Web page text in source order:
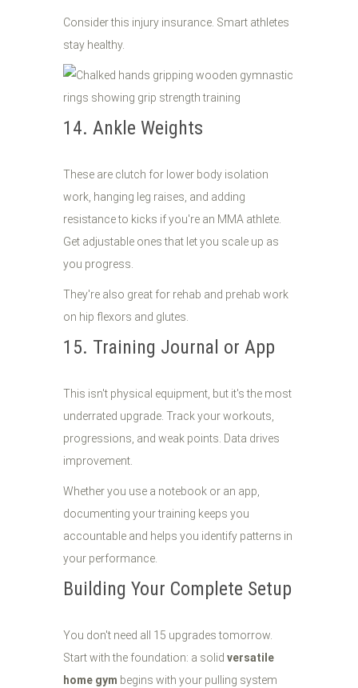
Consider this injury insurance. Smart athletes
stay healthy.
14. Ankle Weights
These are clutch for lower body isolation
work, hanging leg raises, and adding
resistance to kicks if you're an MMA athlete.
Get adjustable ones that let you scale up as
you progress.
They're also great for rehab and prehab work
on hip flexors and glutes.
15. Training Journal or App
This isn't physical equipment, but it's the most
underrated upgrade. Track your workouts,
progressions, and weak points. Data drives
improvement.
Whether you use a notebook or an app,
documenting your training keeps you
accountable and helps you identify patterns in
your performance.
Building Your Complete Setup
You don't need all 15 upgrades tomorrow.
Start with the foundation: a solid versatile
home gym begins with your pulling system